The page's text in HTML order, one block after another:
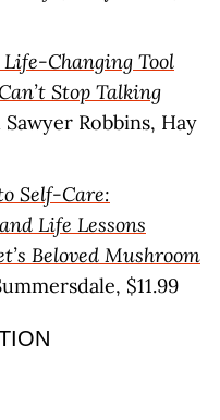
Changing Tool
Stop Talking
Robbins, Hay
Self-Care:
Life Lessons
Beloved Mushroom
$11.99